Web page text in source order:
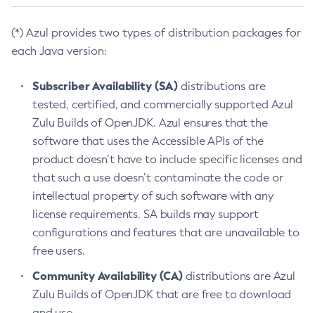
(*) Azul provides two types of distribution packages for
each Java version:
Subscriber Availability (SA) distributions are
tested, certified, and commercially supported Azul
Zulu Builds of OpenJDK. Azul ensures that the
software that uses the Accessible APIs of the
product doesn’t have to include specific licenses and
that such a use doesn’t contaminate the code or
intellectual property of such software with any
license requirements. SA builds may support
configurations and features that are unavailable to
free users.
Community Availability (CA) distributions are Azul
Zulu Builds of OpenJDK that are free to download